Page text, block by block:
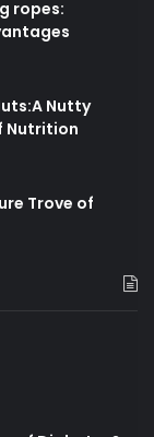
ropes:
Nutty
Nutrition
Trove of